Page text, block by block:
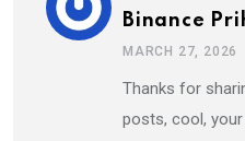
Binance
MARCH 27, 2026
Thanks for
posts, cool,